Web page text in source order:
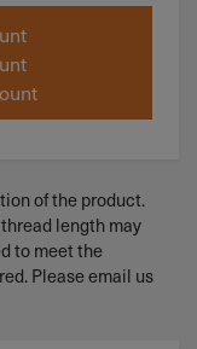
of the product.
length may
to meet the
Please email us